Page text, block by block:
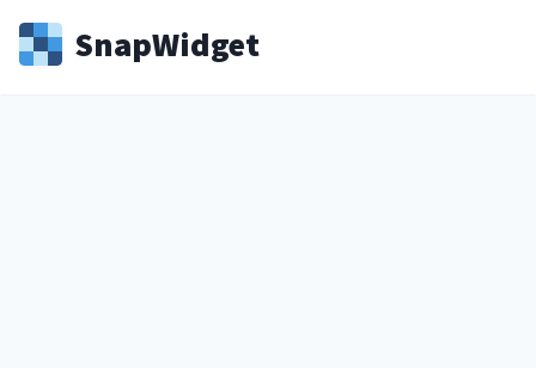
SnapWidget